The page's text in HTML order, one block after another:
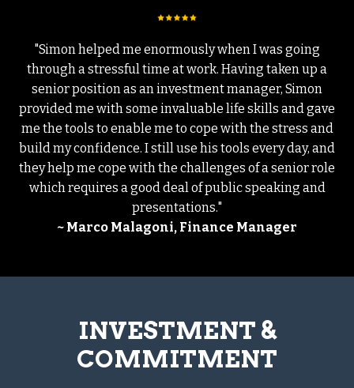
"Simon helped me enormously when I was going
through a stressful time at work. Having taken up a
senior position as an investment manager, Simon
provided me with some invaluable life skills and gave
me the tools to enable me to cope with the stress and
build my confidence. I still use his tools every day, and
they help me cope with the challenges of a senior role
which requires a good deal of public speaking and
presentations."
~ Marco Malagoni, Finance Manager
INVESTMENT &
COMMITMENT